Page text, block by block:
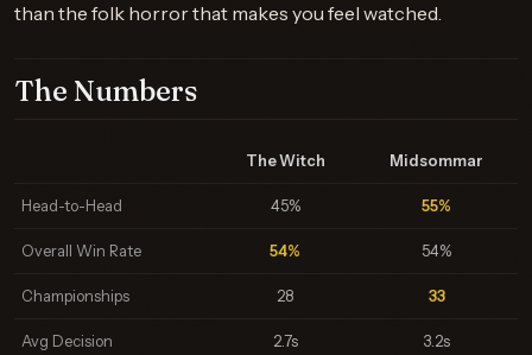
than the folk horror that makes you feel watched.
The Numbers
The Witch Midsommar
Head-to-Head 45% 55%
Overall Win Rate 54% 54%
Championships 28 33
Avg Decision 2.7s 3.2s